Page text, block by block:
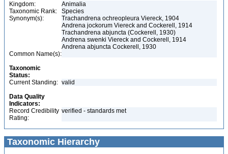
Kingdom:
Animalia
Taxonomic Rank:
Species
Synonym(s):
Trachandrena ochreopleura Viereck, 1904
Andrena jockorum Viereck and Cockerell, 1914
Trachandrena abjuncta (Cockerell, 1930)
Andrena swenki Viereck and Cockerell, 1914
Andrena abjuncta Cockerell, 1930
Common Name(s):
Taxonomic
Status:
Current Standing: valid
Data Quality
Indicators:
Record Credibility
Rating:
verified - standards met
Taxonomic Hierarchy